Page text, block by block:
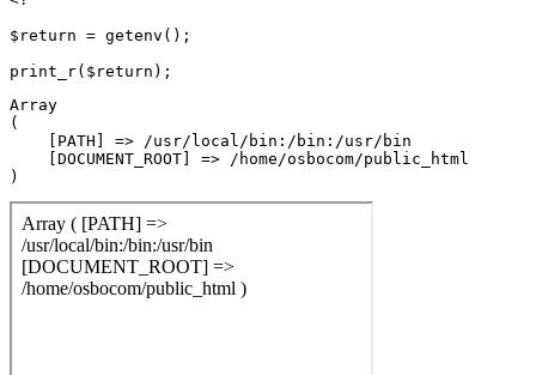
$return = getenv();
Array
(
    [PATH] => /usr/local/bin:/bin:/usr/bin
    [DOCUMENT_ROOT] => /home/osbocom/public_html